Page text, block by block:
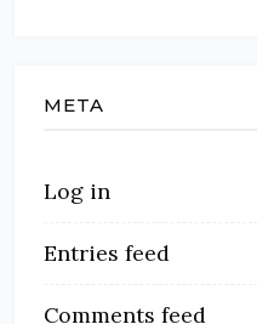
META
Log in
Entries feed
Comments feed